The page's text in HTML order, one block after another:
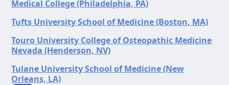
Medical College (Philadelphia, PA)
Tufts University School of Medicine (Boston, MA)
Touro University College of Osteopathic Medicine
Nevada (Henderson, NV)
Tulane University School of Medicine (New
Orleans, LA)